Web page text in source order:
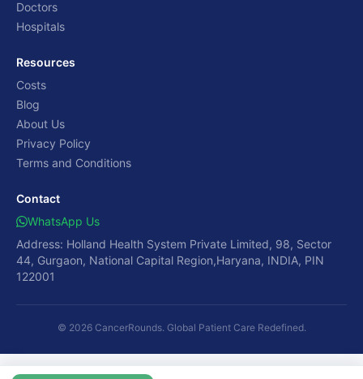
Doctors
Hospitals
Resources
Costs
Blog
About Us
Privacy Policy
Terms and Conditions
Contact
WhatsApp Us
Address: Holland Health System Private Limited, 98, Sector
44, Gurgaon, National Capital Region,Haryana, INDIA, PIN
122001
© 2026 CancerRounds. Global Patient Care Redefined.